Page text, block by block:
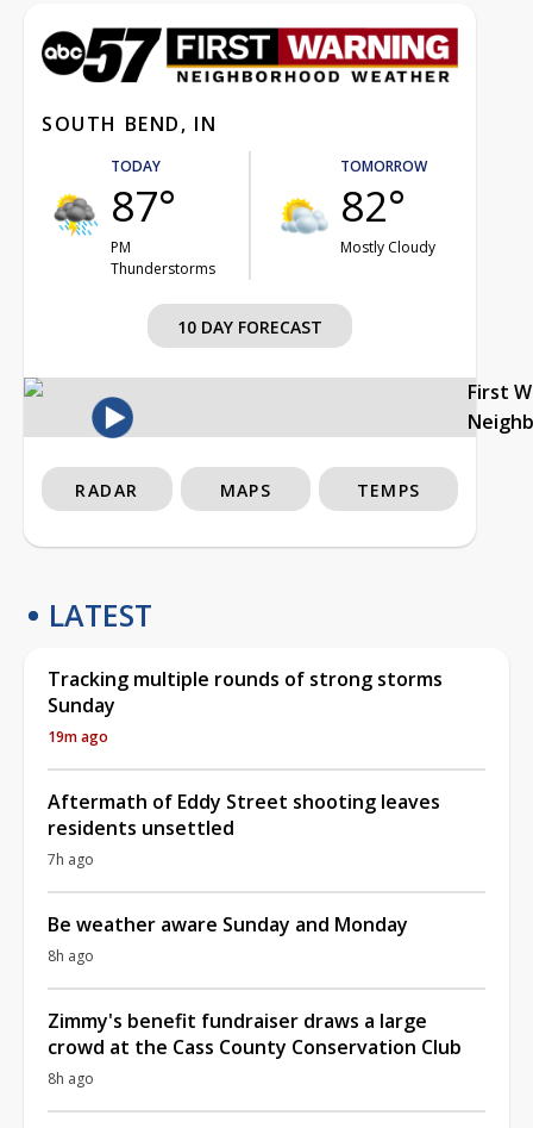
SOUTH BEND, IN
TODAY
87°
PM
Thunderstorms
TOMORROW
82°
Mostly Cloudy
10 DAY FORECAST
First
RADAR MAPS TEMPS
LATEST
Tracking multiple rounds of strong storms
Sunday
19m ago
Aftermath of Eddy Street shooting leaves
residents unsettled
7h ago
Be weather aware Sunday and Monday
8h ago
Zimmy's benefit fundraiser draws a large
crowd at the Cass County Conservation Club
8h ago